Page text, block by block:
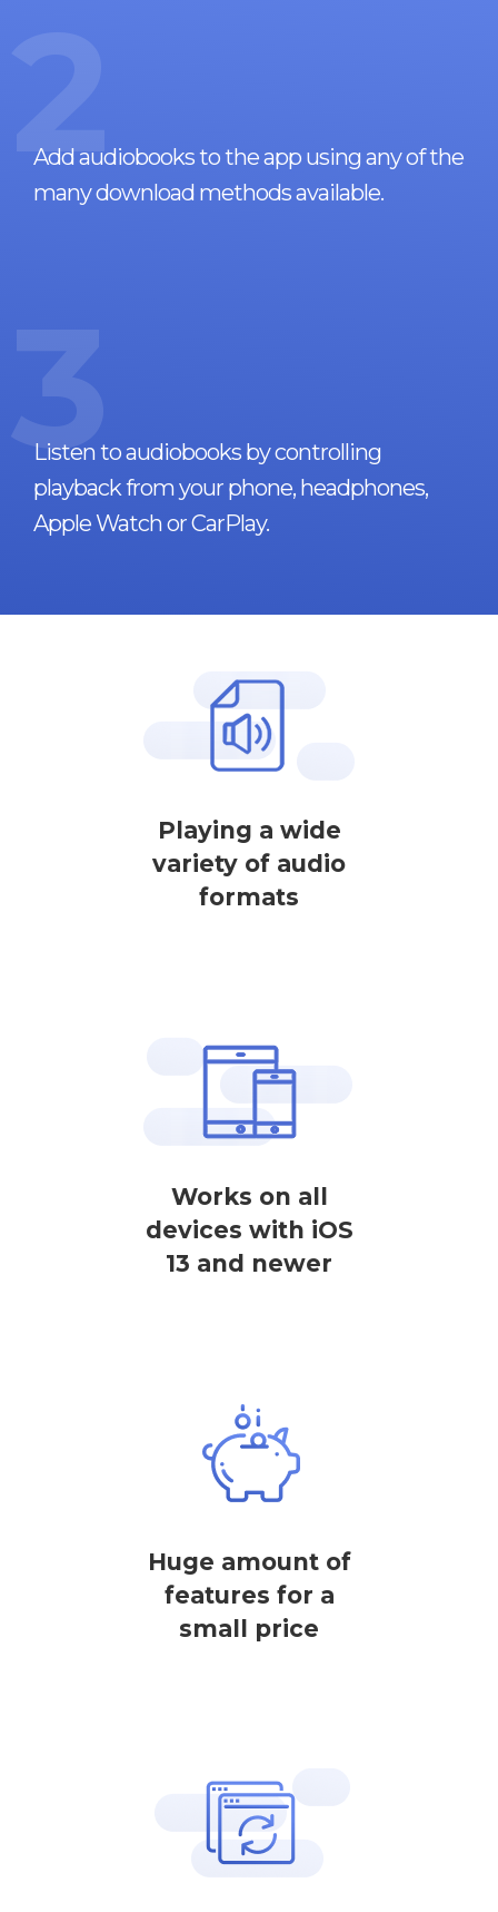
2
Add audiobooks to the app using any of the
many download methods available.
3
Listen to audiobooks by controlling
playback from your phone, headphones,
Apple Watch or CarPlay.
Playing a wide
variety of audio
formats
Works on all
devices with iOS
13 and newer
Huge amount of
features for a
small price